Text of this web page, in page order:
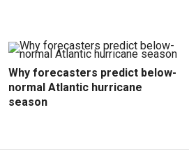
Why forecasters predict below-
normal Atlantic hurricane
season